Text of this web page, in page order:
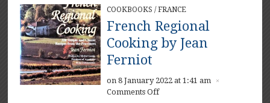
COOKBOOKS / FRANCE
French Regional
Cooking by Jean
Ferniot
on 8 January 2022 at 1:41 am ×
Comments Offon